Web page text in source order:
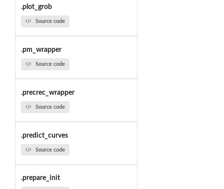
.plot_grob
Source code
.pm_wrapper
Source code
.precrec_wrapper
Source code
.predict_curves
Source code
.prepare_init